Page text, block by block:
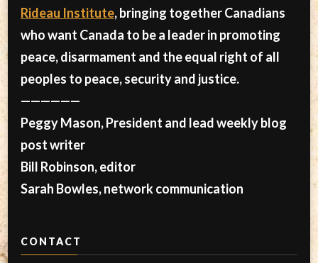
Rideau Institute, bringing together Canadians
who want Canada to be a leader in promoting
peace, disarmament and the equal right of all
peoples to peace, security and justice.
——————
Peggy Mason, President and lead weekly blog
post writer
Bill Robinson, editor
Sarah Bowles, network communication
CONTACT